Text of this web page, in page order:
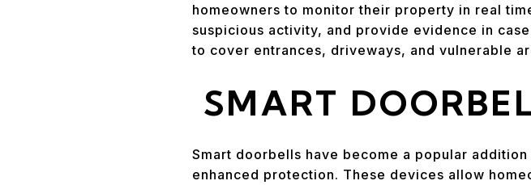
homeowners to monitor their property in real
suspicious activity, and provide evidence in
to cover entrances, driveways, and vulnerable
SMART
Smart doorbells have become a popular
enhanced protection. These devices allow